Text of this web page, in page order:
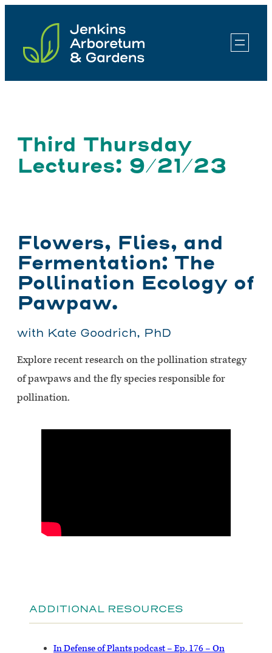
content
Third Thursday
Lectures: 9/21/23
Flowers, Flies, and
Fermentation: The
Pollination Ecology of
Pawpaw.
with Kate Goodrich, PhD
Explore recent research on the pollination strategy
of pawpaws and the fly species responsible for
pollination.
ADDITIONAL RESOURCES
In Defense of Plants podcast – Ep. 176 – On